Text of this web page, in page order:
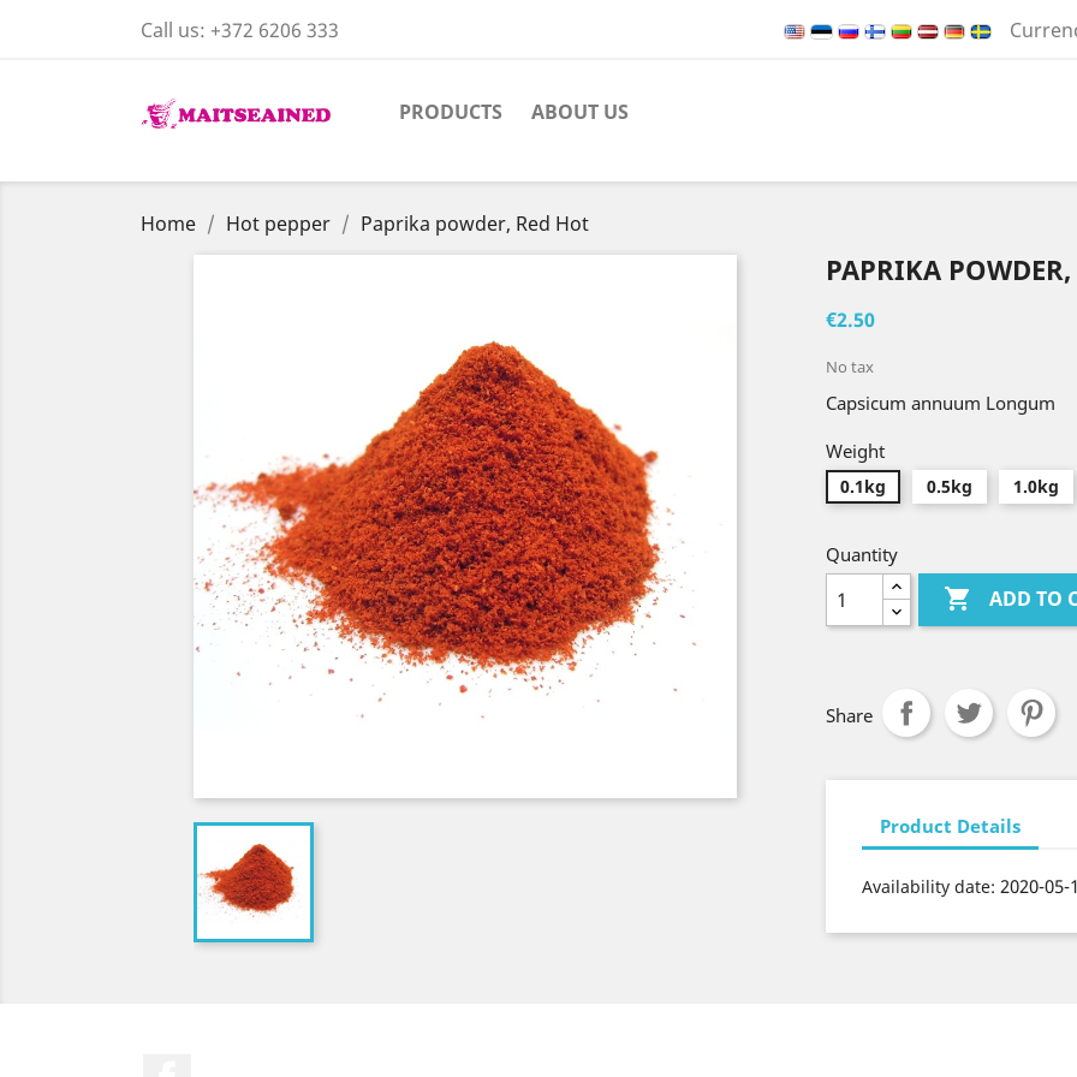
Call us: +372 6206 333
PRODUCTS ABOUT US
Home Hot pepper Paprika powder, Red Hot
PAPRIKA
€2.50
No tax
Capsicum annuum Longum
Weight
0.1kg 0.5kg 1.0kg
Quantity
 ADD TO
Share
Product Details
Availability date: 2020-05-